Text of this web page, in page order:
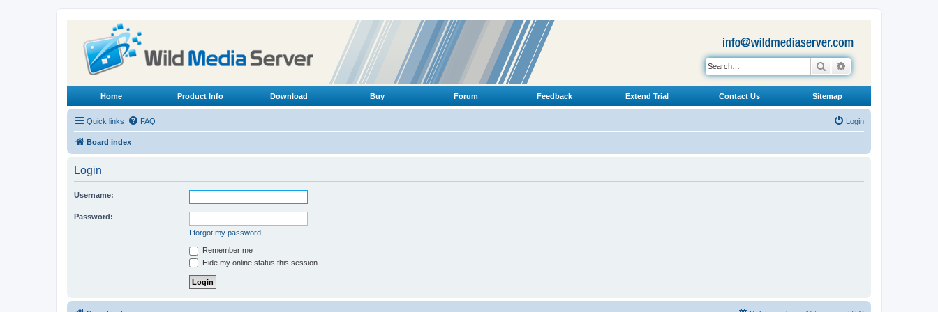
Search
Home Product Info Download Buy Forum Feedback Extend Trial Contact Us Sitemap
Quick links FAQ Login
Board index
Login
Username:
Password:
I forgot my password
Remember me
Hide my online status this session